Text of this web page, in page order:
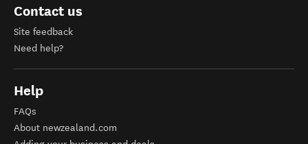
Contact us
Site feedback
Need help?
Help
FAQs
About newzealand.com